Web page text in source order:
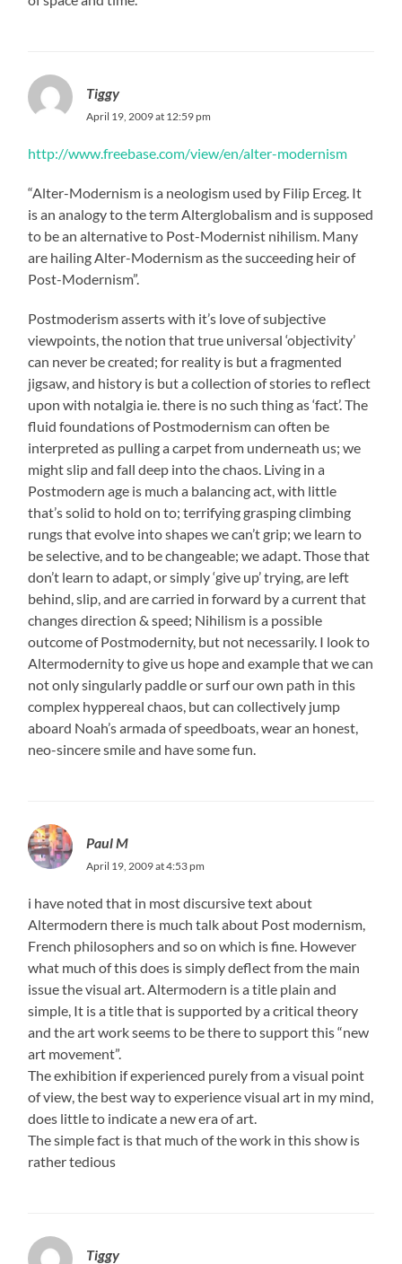
Tiggy
April 19, 2009 at 12:59 pm
http://www.freebase.com/view/en/alter-modernism
“Alter-Modernism is a neologism used by Filip Erceg. It
is an analogy to the term Alterglobalism and is supposed
to be an alternative to Post-Modernist nihilism. Many
are hailing Alter-Modernism as the succeeding heir of
Post-Modernism”.
Postmoderism asserts with it’s love of subjective
viewpoints, the notion that true universal ‘objectivity’
can never be created; for reality is but a fragmented
jigsaw, and history is but a collection of stories to reflect
upon with notalgia ie. there is no such thing as ‘fact’. The
fluid foundations of Postmodernism can often be
interpreted as pulling a carpet from underneath us; we
might slip and fall deep into the chaos. Living in a
Postmodern age is much a balancing act, with little
that’s solid to hold on to; terrifying grasping climbing
rungs that evolve into shapes we can’t grip; we learn to
be selective, and to be changeable; we adapt. Those that
don’t learn to adapt, or simply ‘give up’ trying, are left
behind, slip, and are carried in forward by a current that
changes direction & speed; Nihilism is a possible
outcome of Postmodernity, but not necessarily. I look to
Altermodernity to give us hope and example that we can
not only singularly paddle or surf our own path in this
complex hyppereal chaos, but can collectively jump
aboard Noah’s armada of speedboats, wear an honest,
neo-sincere smile and have some fun.
Paul M
April 19, 2009 at 4:53 pm
i have noted that in most discursive text about
Altermodern there is much talk about Post modernism,
French philosophers and so on which is fine. However
what much of this does is simply deflect from the main
issue the visual art. Altermodern is a title plain and
simple, It is a title that is supported by a critical theory
and the art work seems to be there to support this “new
art movement”.
The exhibition if experienced purely from a visual point
of view, the best way to experience visual art in my mind,
does little to indicate a new era of art.
The simple fact is that much of the work in this show is
rather tedious
Tiggy